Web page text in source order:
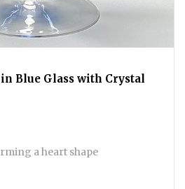
Blue Glass with Crystal
a heart shape